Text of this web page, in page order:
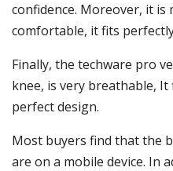
confidence. Moreover, it
comfortable, it fits
Finally, the techware pro
knee, is very breathable,
perfect design.
Most buyers find that the
are on a mobile device. In